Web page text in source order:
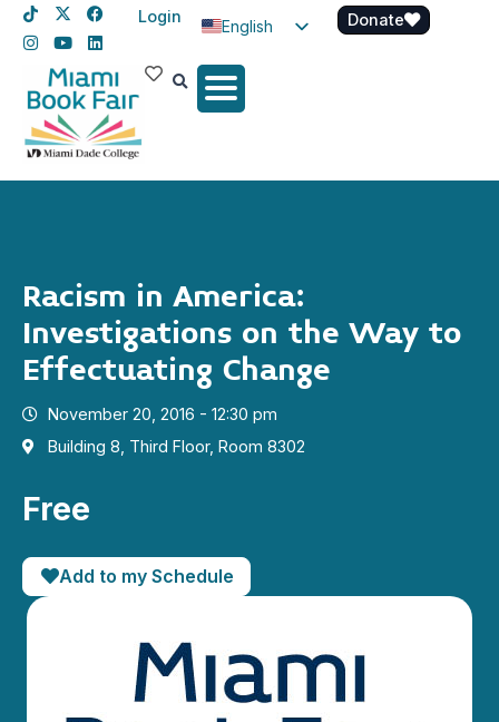
Login
English
Spanish
Donate
Racism in America:
Investigations on the Way to
Effectuating Change
November 20, 2016 - 12:30 pm
Building 8, Third Floor, Room 8302
Free
Add to my Schedule